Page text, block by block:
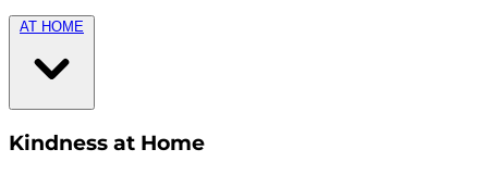
AT HOME
Kindness at Home